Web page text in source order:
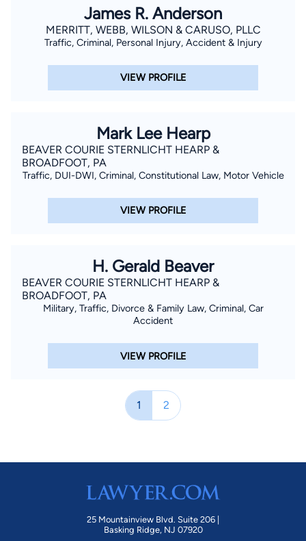
James R. Anderson
MERRITT, WEBB, WILSON & CARUSO, PLLC
Traffic, Criminal, Personal Injury, Accident & Injury
VIEW PROFILE
Mark Lee Hearp
BEAVER COURIE STERNLICHT HEARP &
BROADFOOT, PA
Traffic, DUI-DWI, Criminal, Constitutional Law, Motor Vehicle
VIEW PROFILE
H. Gerald Beaver
BEAVER COURIE STERNLICHT HEARP &
BROADFOOT, PA
Military, Traffic, Divorce & Family Law, Criminal, Car
Accident
VIEW PROFILE
1 2
25 Mountainview Blvd. Suite 206 |
Basking Ridge, NJ 07920